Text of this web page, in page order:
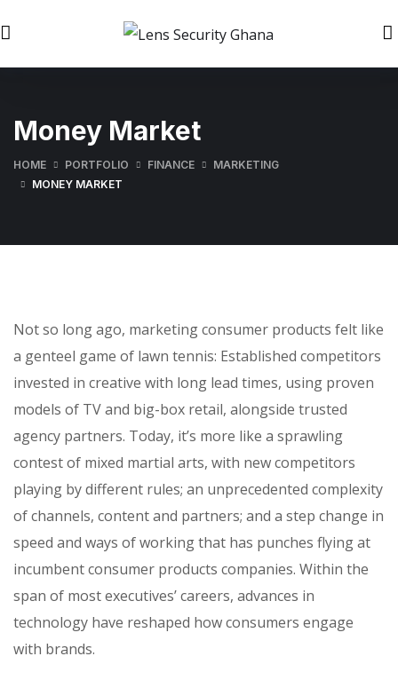
Money Market
HOME PORTFOLIO FINANCE
MARKETING
MONEY MARKET
Not so long ago, marketing consumer products felt like
a genteel game of lawn tennis: Established competitors
invested in creative with long lead times, using proven
models of TV and big-box retail, alongside trusted
agency partners. Today, it’s more like a sprawling
contest of mixed martial arts, with new competitors
playing by different rules; an unprecedented complexity
of channels, content and partners; and a step change in
speed and ways of working that has punches flying at
incumbent consumer products companies. Within the
span of most executives’ careers, advances in
technology have reshaped how consumers engage
with brands.